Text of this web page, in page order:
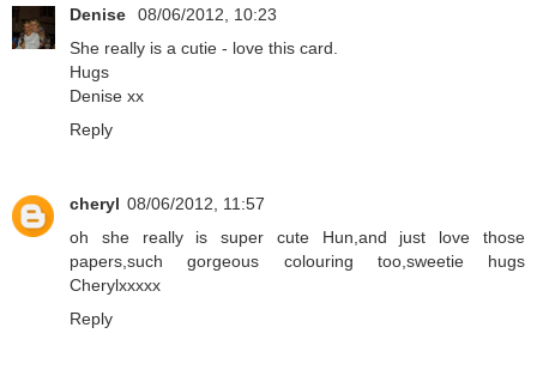
Denise
08/06/2012, 10:23
She really is a cutie - love this card.
Hugs
Denise xx
Reply
cheryl 08/06/2012, 11:57
oh she really is super cute Hun,and just love those
papers,such gorgeous colouring too,sweetie hugs
Cherylxxxxx
Reply